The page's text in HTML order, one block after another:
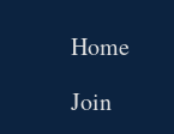
Home
Join